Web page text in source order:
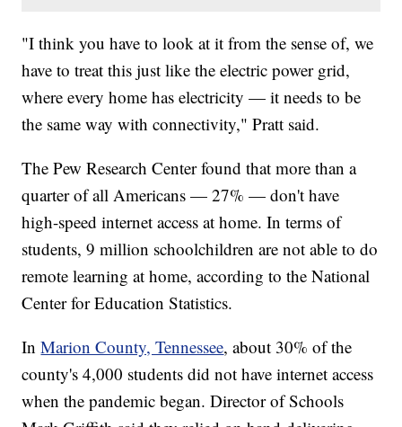
"I think you have to look at it from the sense of, we
have to treat this just like the electric power grid,
where every home has electricity — it needs to be
the same way with connectivity," Pratt said.
The Pew Research Center found that more than a
quarter of all Americans — 27% — don't have
high-speed internet access at home. In terms of
students, 9 million schoolchildren are not able to do
remote learning at home, according to the National
Center for Education Statistics.
InMarion County, Tennessee, about 30% of the
county's 4,000 students did not have internet access
when the pandemic began. Director of Schools